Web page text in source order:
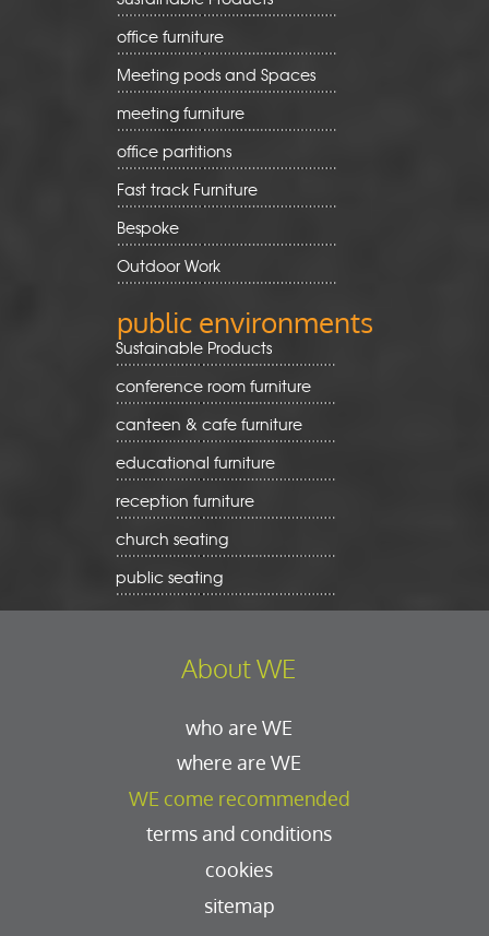
office furniture
Meeting pods and Spaces
meeting furniture
office partitions
Fast track Furniture
Bespoke
Outdoor Work
public environments
Sustainable Products
conference room furniture
canteen & cafe furniture
educational furniture
reception furniture
church seating
public seating
About WE
who are WE
where are WE
WE come recommended
terms and conditions
cookies
sitemap